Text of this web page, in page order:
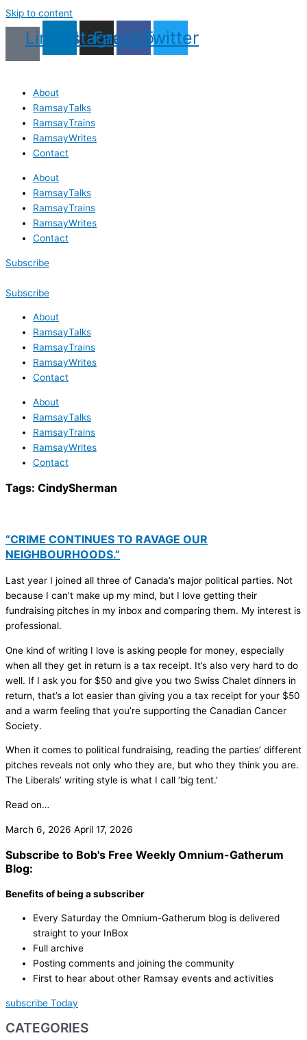
Skip to content
LinkedinInstagram
Facebook
Twitter
About
RamsayTalks
RamsayTrains
RamsayWrites
Contact
About
RamsayTalks
RamsayTrains
RamsayWrites
Contact
Subscribe
Subscribe
About
RamsayTalks
RamsayTrains
RamsayWrites
Contact
About
RamsayTalks
RamsayTrains
RamsayWrites
Contact
Tags: CindySherman
“CRIME CONTINUES TO RAVAGE OUR
NEIGHBOURHOODS.”
Last year I joined all three of Canada’s major political parties. Not
because I can’t make up my mind, but I love getting their
fundraising pitches in my inbox and comparing them. My interest is
professional.
One kind of writing I love is asking people for money, especially
when all they get in return is a tax receipt. It’s also very hard to do
well. If I ask you for $50 and give you two Swiss Chalet dinners in
return, that’s a lot easier than giving you a tax receipt for your $50
and a warm feeling that you’re supporting the Canadian Cancer
Society.
When it comes to political fundraising, reading the parties’ different
pitches reveals not only who they are, but who they think you are.
The Liberals’ writing style is what I call ‘big tent.’
Read on…
March 6, 2026 April 17, 2026
Subscribe to Bob's Free Weekly Omnium-Gatherum
Blog:
Benefits of being a subscriber
Every Saturday the Omnium-Gatherum blog is delivered
straight to your InBox
Full archive
Posting comments and joining the community
First to hear about other Ramsay events and activities
subscribe Today
CATEGORIES